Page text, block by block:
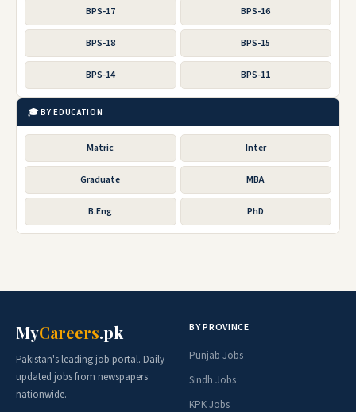
BPS-17 BPS-16
BPS-18 BPS-15
BPS-14 BPS-11
🎓 BY EDUCATION
Matric Inter
Graduate MBA
B.Eng PhD
MyCareers.pk
Pakistan's leading job portal. Daily
updated jobs from newspapers
nationwide.
BY PROVINCE
Punjab Jobs
Sindh Jobs
KPK Jobs